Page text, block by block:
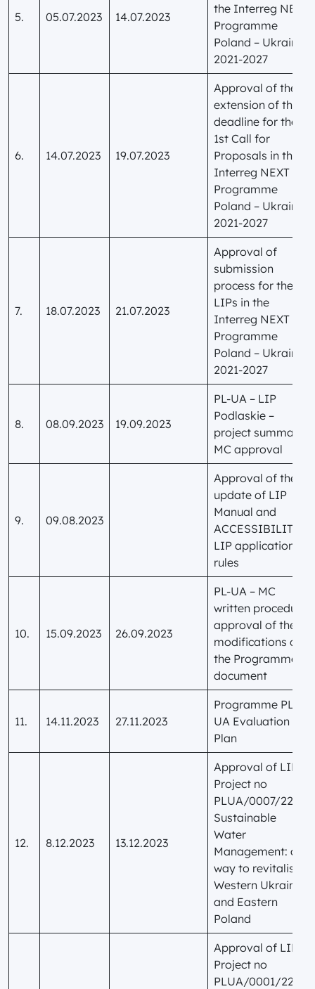
5. 05.07.2023 14.07.2023
the Interreg NEXT
Programme
Poland – Ukraine
2021-2027
6. 14.07.2023 19.07.2023
Approval of the
extension of the
deadline for the
1st Call for
Proposals in the
Interreg NEXT
Programme
Poland – Ukraine
2021-2027
7. 18.07.2023 21.07.2023
Approval of
submission
process for the
LIPs in the
Interreg NEXT
Programme
Poland – Ukraine
2021-2027
8. 08.09.2023 19.09.2023
PL-UA – LIP
Podlaskie –
project summary
MC approval
9. 09.08.2023
Approval of the
update of LIP
Manual and
ACCESSIBILITY
LIP application
rules
10. 15.09.2023 26.09.2023
PL-UA – MC
written procedure:
approval of the
modifications of
the Programme
document
11. 14.11.2023 27.11.2023
Programme PL-
UA Evaluation
Plan
12. 8.12.2023 13.12.2023
Approval of LIP
Project no
PLUA/0007/22
Sustainable
Water
Management: a
way to revitalise
Western Ukraine
and Eastern
Poland
Approval of LIP
Project no
PLUA/0001/22